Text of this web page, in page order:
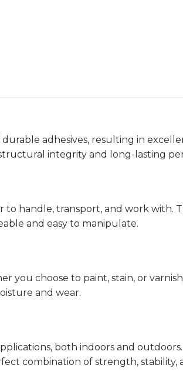
adhesives, resulting in
integrity and long-lasting
handle, transport, and work with.
and easy to manipulate.
you choose to paint, stain, or
and wear.
both indoors and
combination of strength, stability,